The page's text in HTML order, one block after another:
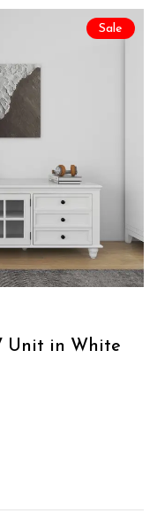
Sale
Unit in White